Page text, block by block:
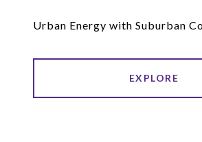
Urban Energy with Suburban
EXPLORE